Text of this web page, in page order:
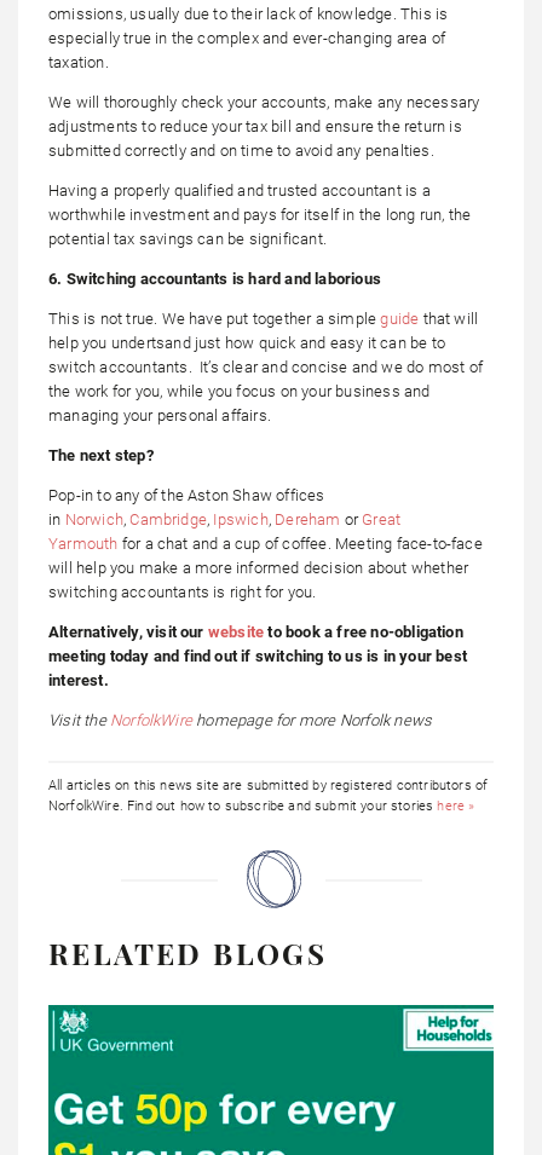
omissions, usually due to their lack of knowledge. This is
especially true in the complex and ever-changing area of
taxation.
We will thoroughly check your accounts, make any necessary
adjustments to reduce your tax bill and ensure the return is
submitted correctly and on time to avoid any penalties.
Having a properly qualified and trusted accountant is a
worthwhile investment and pays for itself in the long run, the
potential tax savings can be significant.
6. Switching accountants is hard and laborious
This is not true. We have put together a simpleguide that will
help you undertsand just how quick and easy it can be to
switch accountants. It’s clear and concise and we do most of
the work for you, while you focus on your business and
managing your personal affairs.
The next step?
Pop-in to any of the Aston Shaw offices
in Norwich,Cambridge, Ipswich, Dereham or Great
Yarmouth for a chat and a cup of coffee. Meeting face-to-face
will help you make a more informed decision about whether
switching accountants is right for you.
Alternatively, visit our website to book a free no-obligation
meeting today and find out if switching to us is in your best
interest.
Visit the NorfolkWirehomepagefor more Norfolk news
All articles on this news site are submitted by registered contributors of
NorfolkWire. Find out how to subscribe and submit your storieshere »
RELATED BLOGS